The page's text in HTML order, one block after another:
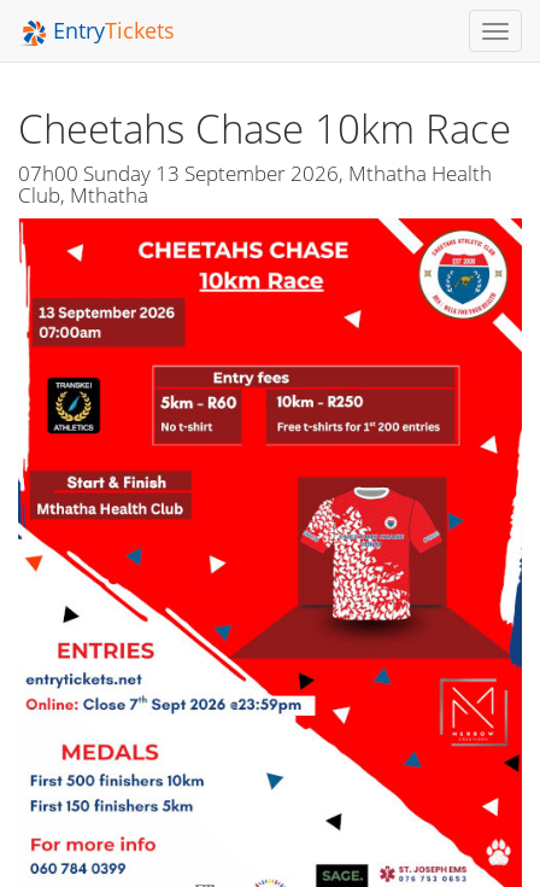
Toggle
EntryTickets
Cheetahs Chase 10km Race
07h00 Sunday 13 September 2026, Mthatha Health
Club, Mthatha